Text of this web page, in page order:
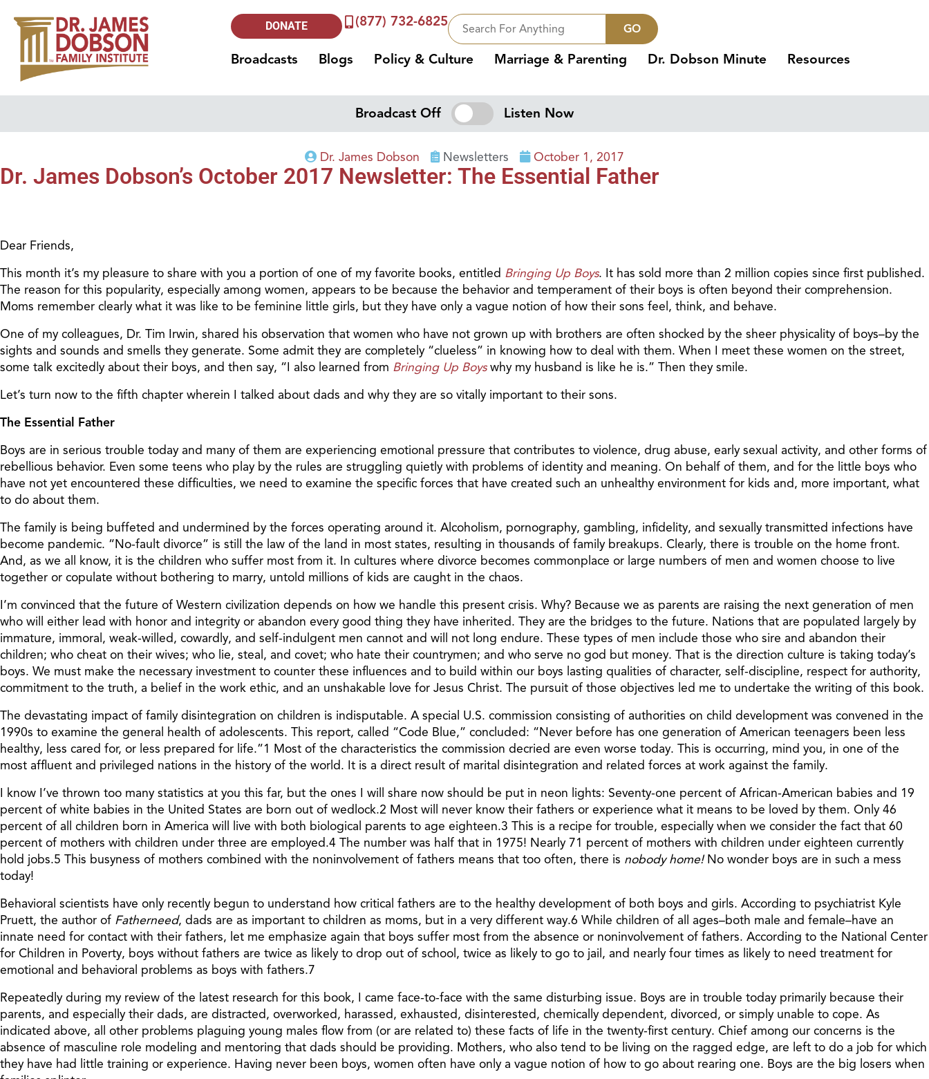
DONATE (877) 732-6825 GO
Broadcasts Blogs Policy & Culture Marriage & Parenting Dr. Dobson Minute Resources
Broadcast Off Listen Now
Dr. James Dobson Newsletters October 1, 2017
Dr. James Dobson’s October 2017 Newsletter: The Essential Father
Dear Friends,
This month it’s my pleasure to share with you a portion of one of my favorite books, entitled Bringing Up Boys. It has sold more than 2 million copies since first published.
The reason for this popularity, especially among women, appears to be because the behavior and temperament of their boys is often beyond their comprehension.
Moms remember clearly what it was like to be feminine little girls, but they have only a vague notion of how their sons feel, think, and behave.
One of my colleagues, Dr. Tim Irwin, shared his observation that women who have not grown up with brothers are often shocked by the sheer physicality of boys–by the
sights and sounds and smells they generate. Some admit they are completely “clueless” in knowing how to deal with them. When I meet these women on the street,
some talk excitedly about their boys, and then say, “I also learned from Bringing Up Boyswhy my husband is like he is.” Then they smile.
Let’s turn now to the fifth chapter wherein I talked about dads and why they are so vitally important to their sons.
The Essential Father
Boys are in serious trouble today and many of them are experiencing emotional pressure that contributes to violence, drug abuse, early sexual activity, and other forms of
rebellious behavior. Even some teens who play by the rules are struggling quietly with problems of identity and meaning. On behalf of them, and for the little boys who
have not yet encountered these difficulties, we need to examine the specific forces that have created such an unhealthy environment for kids and, more important, what
to do about them.
The family is being buffeted and undermined by the forces operating around it. Alcoholism, pornography, gambling, infidelity, and sexually transmitted infections have
become pandemic. “No-fault divorce” is still the law of the land in most states, resulting in thousands of family breakups. Clearly, there is trouble on the home front.
And, as we all know, it is the children who suffer most from it. In cultures where divorce becomes commonplace or large numbers of men and women choose to live
together or copulate without bothering to marry, untold millions of kids are caught in the chaos.
I’m convinced that the future of Western civilization depends on how we handle this present crisis. Why? Because we as parents are raising the next generation of men
who will either lead with honor and integrity or abandon every good thing they have inherited. They are the bridges to the future. Nations that are populated largely by
immature, immoral, weak-willed, cowardly, and self-indulgent men cannot and will not long endure. These types of men include those who sire and abandon their
children; who cheat on their wives; who lie, steal, and covet; who hate their countrymen; and who serve no god but money. That is the direction culture is taking today’s
boys. We must make the necessary investment to counter these influences and to build within our boys lasting qualities of character, self-discipline, respect for authority,
commitment to the truth, a belief in the work ethic, and an unshakable love for Jesus Christ. The pursuit of those objectives led me to undertake the writing of this book.
The devastating impact of family disintegration on children is indisputable. A special U.S. commission consisting of authorities on child development was convened in the
1990s to examine the general health of adolescents. This report, called “Code Blue,” concluded: “Never before has one generation of American teenagers been less
healthy, less cared for, or less prepared for life.”1 Most of the characteristics the commission decried are even worse today. This is occurring, mind you, in one of the
most affluent and privileged nations in the history of the world. It is a direct result of marital disintegration and related forces at work against the family.
I know I’ve thrown too many statistics at you this far, but the ones I will share now should be put in neon lights: Seventy-one percent of African-American babies and 19
percent of white babies in the United States are born out of wedlock.2 Most will never know their fathers or experience what it means to be loved by them. Only 46
percent of all children born in America will live with both biological parents to age eighteen.3 This is a recipe for trouble, especially when we consider the fact that 60
percent of mothers with children under three are employed.4 The number was half that in 1975! Nearly 71 percent of mothers with children under eighteen currently
hold jobs.5 This busyness of mothers combined with the noninvolvement of fathers means that too often, there is nobody home!No wonder boys are in such a mess
today!
Behavioral scientists have only recently begun to understand how critical fathers are to the healthy development of both boys and girls. According to psychiatrist Kyle
Pruett, the author of Fatherneed, dads are as important to children as moms, but in a very different way.6 While children of all ages–both male and female–have an
innate need for contact with their fathers, let me emphasize again that boys suffer most from the absence or noninvolvement of fathers. According to the National Center
for Children in Poverty, boys without fathers are twice as likely to drop out of school, twice as likely to go to jail, and nearly four times as likely to need treatment for
emotional and behavioral problems as boys with fathers.7
Repeatedly during my review of the latest research for this book, I came face-to-face with the same disturbing issue. Boys are in trouble today primarily because their
parents, and especially their dads, are distracted, overworked, harassed, exhausted, disinterested, chemically dependent, divorced, or simply unable to cope. As
indicated above, all other problems plaguing young males flow from (or are related to) these facts of life in the twenty-first century. Chief among our concerns is the
absence of masculine role modeling and mentoring that dads should be providing. Mothers, who also tend to be living on the ragged edge, are left to do a job for which
they have had little training or experience. Having never been boys, women often have only a vague notion of how to go about rearing one. Boys are the big losers when